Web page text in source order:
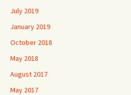
July 2019
January 2019
October 2018
May 2018
August 2017
May 2017